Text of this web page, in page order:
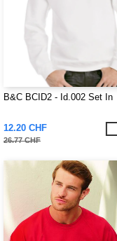
B&C BCID2 - Id.002 Set In
12.20 CHF
26.77 CHF